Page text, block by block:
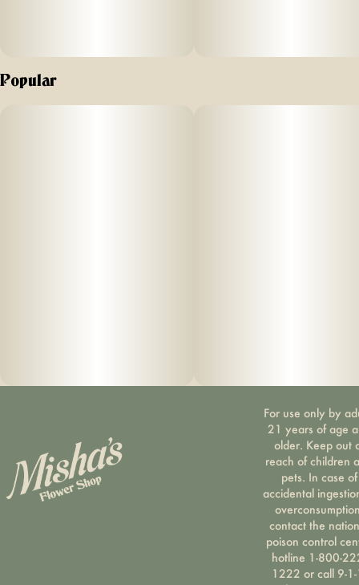
Popular
For use only by
21 years of age
older. Keep out
reach of children
pets. In case of
accidental
contact the
poison control
hotline 1-800-
1222 or call 9-